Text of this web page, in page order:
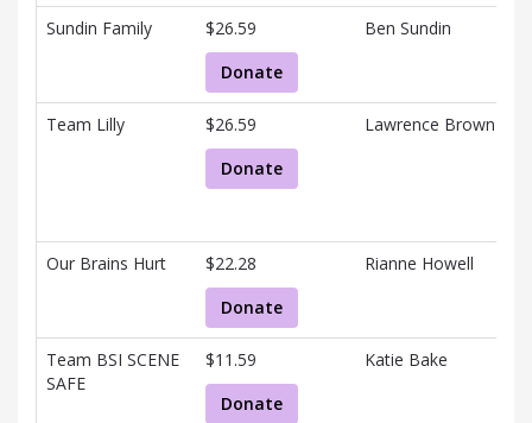
Sundin Family
$26.59
Donate
Ben Sundin
Team Lilly
$26.59
Donate
Lawrence Brown
Our Brains Hurt
$22.28
Donate
Rianne Howell
Team BSI SCENE
SAFE
$11.59
Donate
Katie Bake